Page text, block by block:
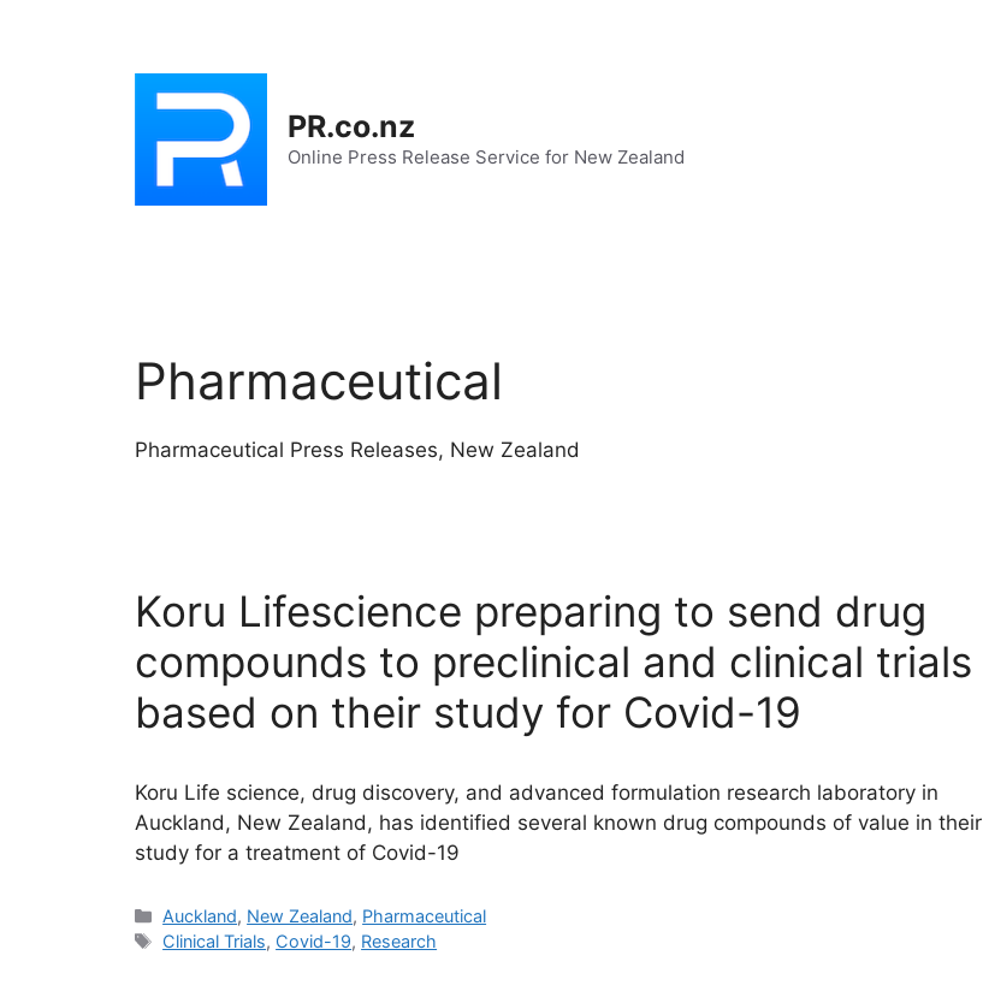
PR.co.nz
Online Press Release Service for New Zealand
Pharmaceutical
Pharmaceutical Press Releases, New Zealand
Koru Lifescience preparing to send drug
compounds to preclinical and clinical trials
based on their study for Covid-19
Koru Life science, drug discovery, and advanced formulation research laboratory in
Auckland, New Zealand, has identified several known drug compounds of value in their
study for a treatment of Covid-19
Categories
Auckland, New Zealand, Pharmaceutical
Tags
Clinical Trials, Covid-19, Research